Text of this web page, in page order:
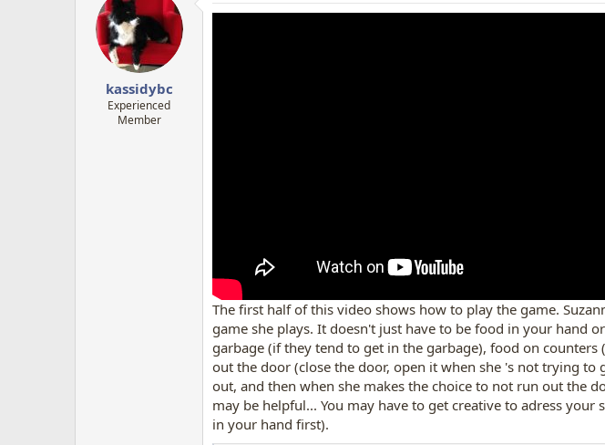
kassidybc
Experienced
Member
The first half of this video shows how to play the game.
game she plays. It doesn't just have to be food in your hand
garbage (if they tend to get in the garbage), food on
out the door (close the door, open it when she 's not trying
out, and then when she makes the choice to not run out the
may be helpful... You may have to get creative to adress
in your hand first).